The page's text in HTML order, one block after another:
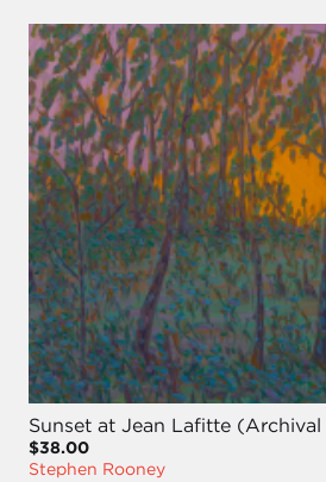
Sunset at Jean Lafitte
$38.00
Stephen Rooney